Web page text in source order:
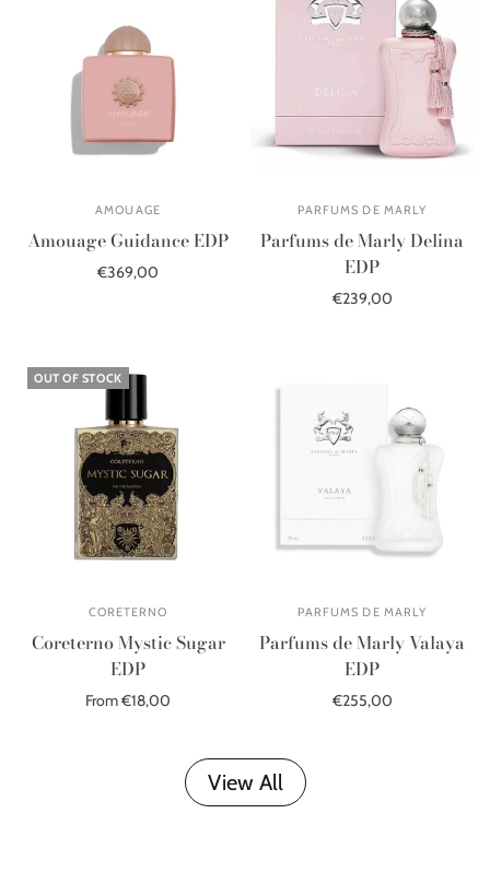
AMOUAGE
Amouage Guidance EDP
€369,00
PARFUMS DE MARLY
Parfums de Marly Delina
EDP
€239,00
OUT OF STOCK
CORETERNO
Coreterno Mystic Sugar
EDP
From €18,00
PARFUMS DE MARLY
Parfums de Marly Valaya
EDP
€255,00
View All